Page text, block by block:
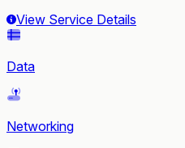
View Service Details
Data
Networking